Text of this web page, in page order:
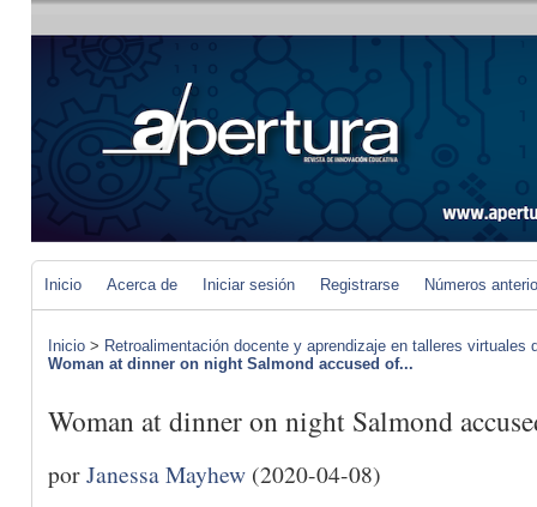
Inicio Acerca de Iniciar sesión Registrarse Números
Inicio > Retroalimentación docente y aprendizaje en talleres virtuales
Woman at dinner on night Salmond accused of...
Woman at dinner on night Salmond
porJanessa Mayhew (2020-04-08)